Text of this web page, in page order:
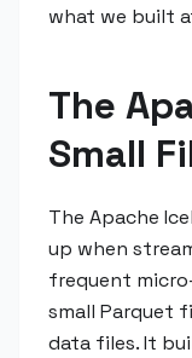
what we built
The
Small
The Apache
up when
frequent
small Parquet
data files. It